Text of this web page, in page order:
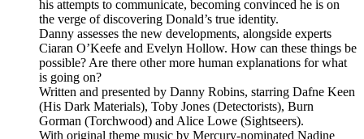
his attempts to communicate, becoming convinced he is on
the verge of discovering Donald’s true identity.
Danny assesses the new developments, alongside experts
Ciaran O’Keefe and Evelyn Hollow. How can these things be
possible? Are there other more human explanations for what
is going on?
Written and presented by Danny Robins, starring Dafne Keen
(His Dark Materials), Toby Jones (Detectorists), Burn
Gorman (Torchwood) and Alice Lowe (Sightseers).
With original theme music by Mercury-nominated Nadine